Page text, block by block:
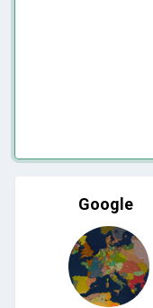
Google